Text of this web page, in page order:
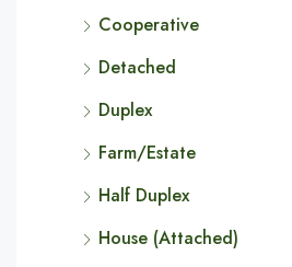
Cooperative
Detached
Duplex
Farm/Estate
Half Duplex
House (Attached)